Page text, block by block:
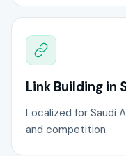
Link Building in
Localized for Saudi
and competition.